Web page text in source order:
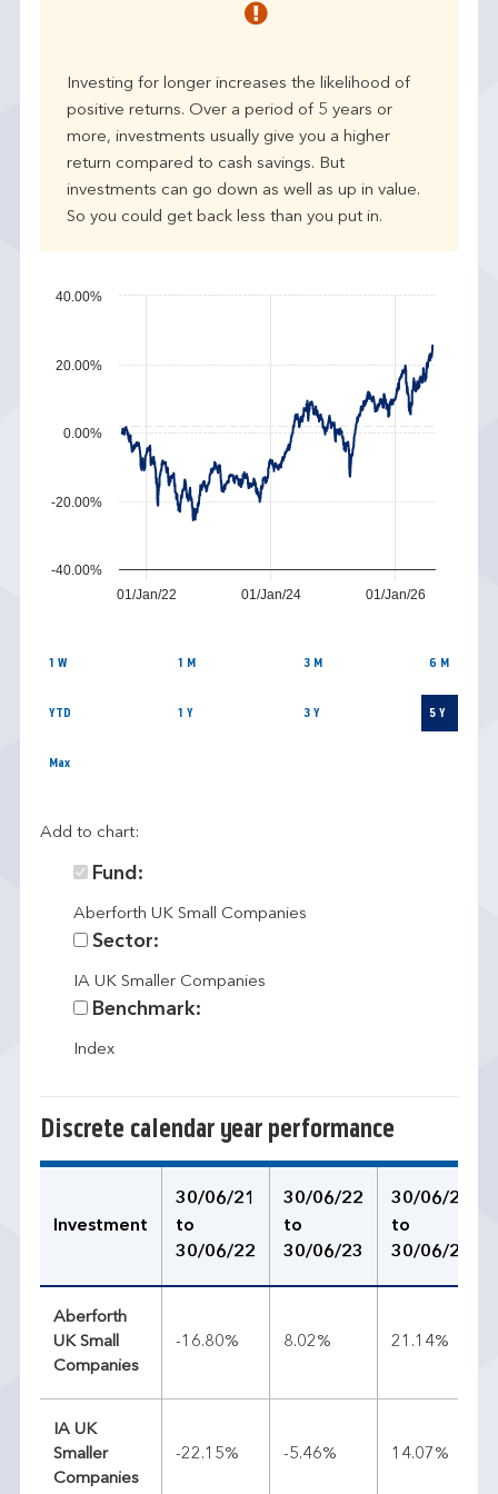
Investing for longer increases the likelihood of
positive returns. Over a period of 5 years or
more, investments usually give you a higher
return compared to cash savings. But
investments can go down as well as up in value.
So you could get back less than you put in.
01/Jan/22 01/Jan/24 01/Jan/26
-40.00%
-20.00%
0.00%
20.00%
40.00%
1 W 1 M 3 M 6 M
YTD 1 Y 3 Y 5 Y
Max
Add to chart:
Fund:
Aberforth UK Small Companies
Sector:
IA UK Smaller Companies
Benchmark:
Index
Discrete calendar year performance
Investment
30/06/21
to
30/06/22
30/06/22
to
30/06/23
30/06/23
to
30/06/24
Aberforth
UK Small
Companies
-16.80% 8.02% 21.14%
IA UK
Smaller
Companies
-22.15% -5.46% 14.07%